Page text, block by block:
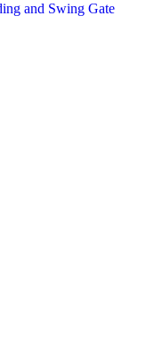
and Swing Gate